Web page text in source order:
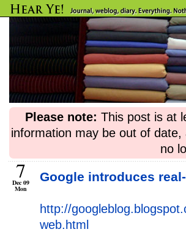
Please note: This post is at
information may be out of
no
7
Dec 09
Mon
Google introduces
http://
web.html